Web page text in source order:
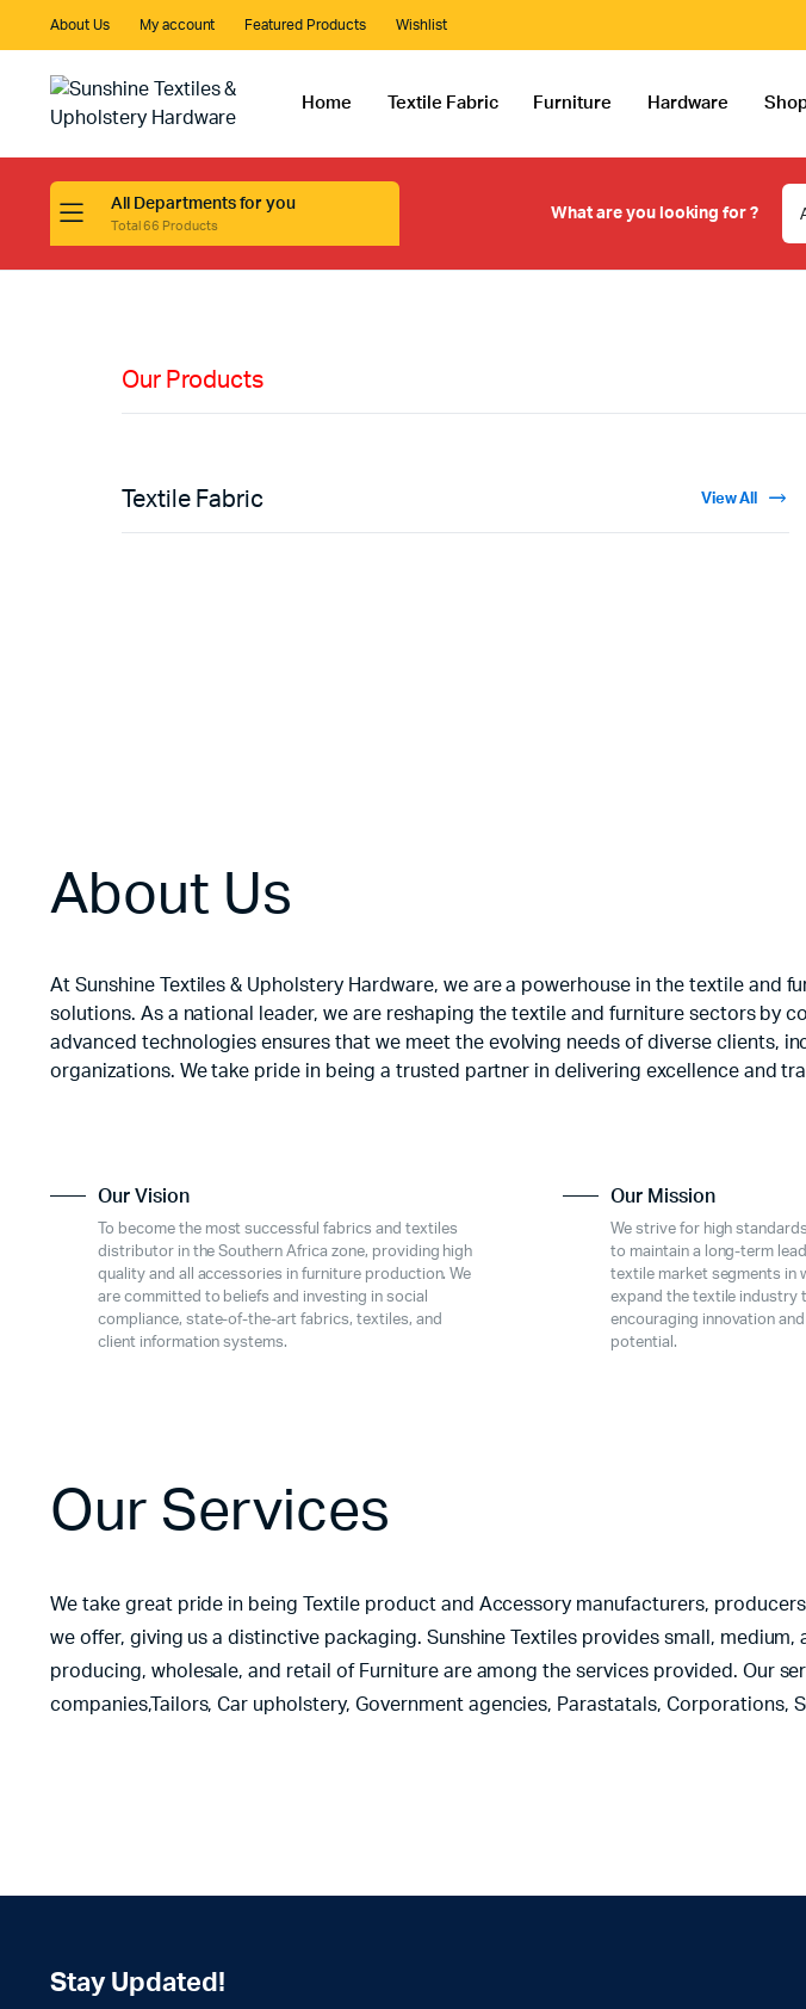
About Us My account Featured Products Wishlist
Home Textile Fabric Furniture Hardware
All Departments for you
Total 66 Products
What are you looking for ?
Materials
Shop Now
Our Products
Textile Fabric View All
About Us
At Sunshine Textiles & Upholstery Hardware, we are a powerhouse in the textile
solutions. As a national leader, we are reshaping the textile and furniture sectors
advanced technologies ensures that we meet the evolving needs of diverse clients,
organizations. We take pride in being a trusted partner in delivering excellence and
Our Vision
To become the most successful fabrics and textiles
distributor in the Southern Africa zone, providing high
quality and all accessories in furniture production. We
are committed to beliefs and investing in social
compliance, state-of-the-art fabrics, textiles, and
client information systems.
Our Mission
We strive for high
to maintain a long-term
textile market segments in
expand the textile industry
encouraging innovation
potential.
Our Services
We take great pride in being Textile product and Accessory manufacturers,
we offer, giving us a distinctive packaging. Sunshine Textiles provides small,
producing, wholesale, and retail of Furniture are among the services provided. Our
companies,Tailors, Car upholstery, Government agencies, Parastatals, Corporations,
Stay Updated!